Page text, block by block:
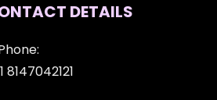
DETAILS
8147042121